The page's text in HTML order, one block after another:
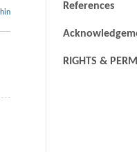
References
RIGHTS &